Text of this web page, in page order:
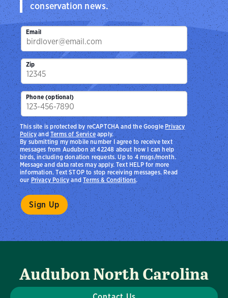
conservation news.
Email
Zip
Phone (optional)
By submitting my mobile number I agree to receive text
messages from Audubon at 42248 about how I can help
birds, including donation requests. Up to 4 msgs/month.
Message and data rates may apply. Text HELP for more
information. Text STOP to stop receiving messages. Read
ourPrivacy PolicyandTerms & Conditions.
This site is protected by reCAPTCHA and the Google Privacy
PolicyandTerms of Serviceapply.
Audubon North Carolina